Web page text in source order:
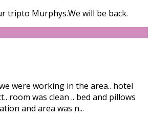
tripto Murphys.We will be back.
were working in the area.. hotel
room was clean .. bed and pillows
and area was n...